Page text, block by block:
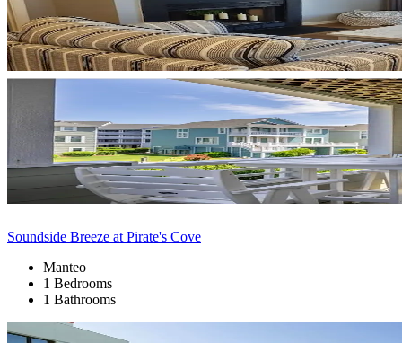
Soundside Breeze at Pirate's Cove
Manteo
1 Bedrooms
1 Bathrooms